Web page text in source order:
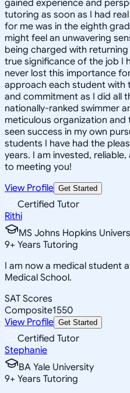
gained experience and
tutoring as soon as I had
for me was in the eighth
might feel an unwavering
being charged with
true significance of the job I
never lost this importance
approach each student with
and commitment as I did all
nationally-ranked swimmer
meticulous organization and
seen success in my own
students I have had the
years. I am invested,
to meeting you!
View Profile Get Started
Certified Tutor
Rithi
MS Johns Hopkins
9+ Years Tutoring
I am now a medical student
Medical School.
SAT Scores
Composite1550
View Profile Get Started
Certified Tutor
Stephanie
BA Yale University
9+ Years Tutoring